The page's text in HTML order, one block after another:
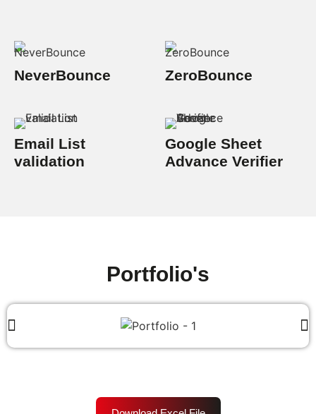
NeverBounce ZeroBounce
Email List
validation
Google Sheet
Advance Verifier
Portfolio's